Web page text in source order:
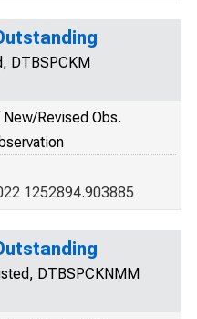
DTBSPCKM
Revised Obs.
1252894.903885
DTBSPCKNMM